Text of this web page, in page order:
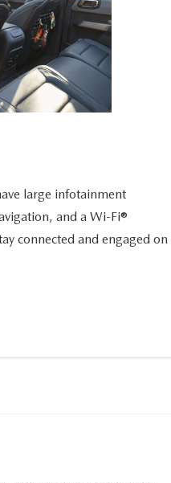
large infotainment
and a Wi-Fi®
connected and engaged on